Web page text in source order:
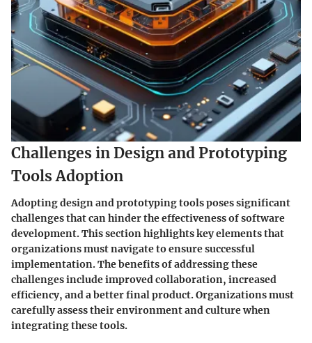
Challenges in Design and Prototyping
Tools Adoption
Adopting design and prototyping tools poses significant
challenges that can hinder the effectiveness of software
development. This section highlights key elements that
organizations must navigate to ensure successful
implementation. The benefits of addressing these
challenges include improved collaboration, increased
efficiency, and a better final product. Organizations must
carefully assess their environment and culture when
integrating these tools.